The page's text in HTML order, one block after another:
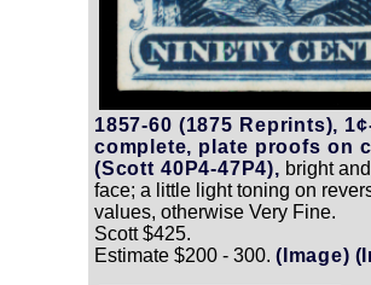
1857-60 (1875 Reprints),
complete, plate proofs on
(Scott 40P4-47P4), bright
face; a little light toning on
values, otherwise Very Fine.
Scott $425.
Estimate $200 - 300. (Image)